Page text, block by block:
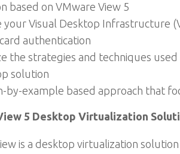
based on VMware View 5
your Visual Desktop Infrastructure
authentication
the strategies and techniques
solution
by-example based approach that
5 Desktop Virtualization
is a desktop virtualization